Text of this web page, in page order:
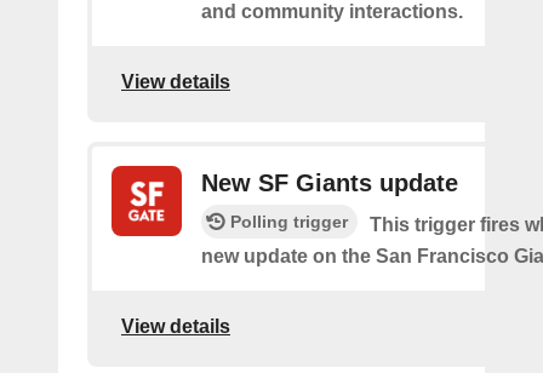
and community interactions.
View details
New SF Giants update
Polling trigger
This trigger fires
new update on the San Francisco
View details